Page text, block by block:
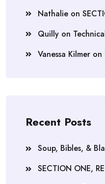
Nathalie on
Quilly on
Vanessa Kilmer on
Recent Posts
Soup, Bibles, &
SECTION ONE,